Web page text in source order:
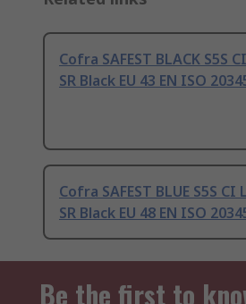
Cofra SAFEST BLACK S5S
SR Black EU 43 EN ISO
Cofra SAFEST BLUE S5S CI
SR Black EU 48 EN ISO
Be the first to